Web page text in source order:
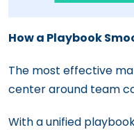
How a Playbook
The most effective
center around team
With a unified